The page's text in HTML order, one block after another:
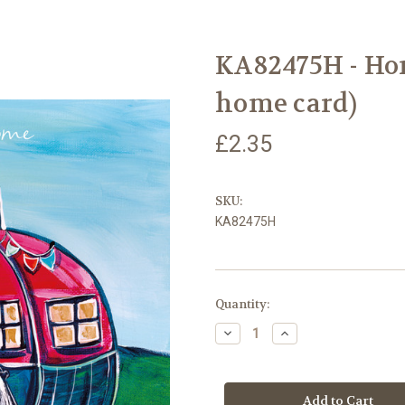
KA82475H -
home card)
£2.35
SKU:
KA82475H
Current
Stock:
Quantity:
Decrease
Quantity
-
Increase
Quantity
-
Home